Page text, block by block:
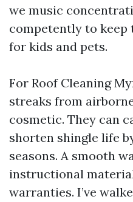
we music
competently to
for kids and pets.
For Roof Cleaning
streaks from
cosmetic. They can
shorten shingle life
seasons. A smooth
instructional
warranties. I’ve